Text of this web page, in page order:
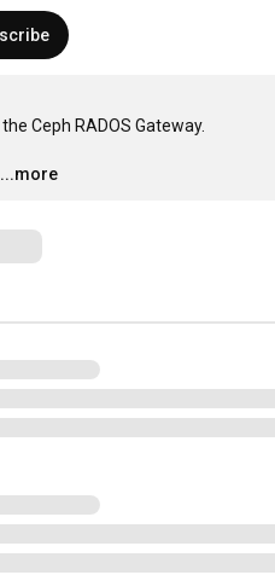
Ceph RADOS Gateway.
...more